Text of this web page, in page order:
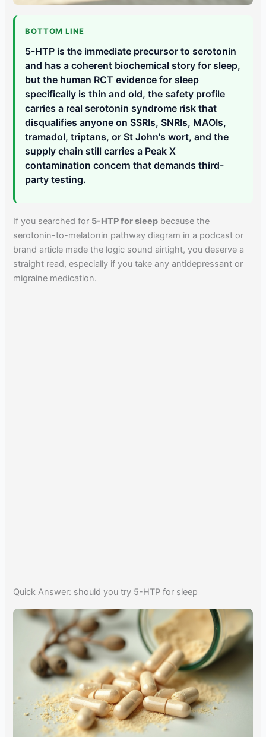
BOTTOM LINE
5-HTP is the immediate precursor to serotonin
and has a coherent biochemical story for sleep,
but the human RCT evidence for sleep
specifically is thin and old, the safety profile
carries a real serotonin syndrome risk that
disqualifies anyone on SSRIs, SNRIs, MAOIs,
tramadol, triptans, or St John's wort, and the
supply chain still carries a Peak X
contamination concern that demands third-
party testing.
If you searched for 5-HTP for sleep because the
serotonin-to-melatonin pathway diagram in a podcast or
brand article made the logic sound airtight, you deserve a
straight read, especially if you take any antidepressant or
migraine medication.
Quick Answer: should you try 5-HTP for sleep